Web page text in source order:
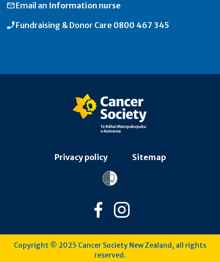
Email an Information nurse
Fundraising & Donor Care 0800 467 345
Privacy policy Sitemap
Follow us on Facebook
Follow us on
Copyright © 2025 Cancer Society New Zealand, all rights
reserved.